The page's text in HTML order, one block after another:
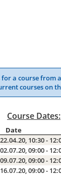
for a course from
courses on
Course Dates:
Date
22.04.20, 10:30 -
02.07.20, 09:00 -
09.07.20, 09:00 -
16.07.20, 09:00 -